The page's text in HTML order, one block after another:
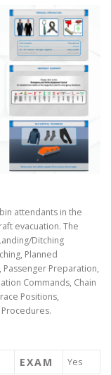
attendants in the
evacuation. The
Ditching
Planned
Passenger Preparation,
Commands, Chain
Positions,
EXAM Yes